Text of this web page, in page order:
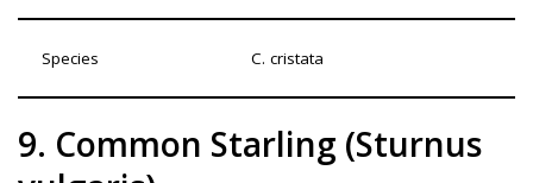
Species C. cristata
9. Common Starling (Sturnus